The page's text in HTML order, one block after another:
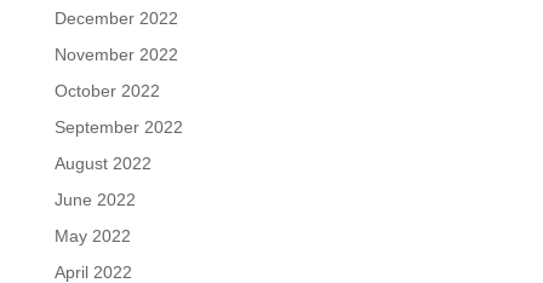
December 2022
November 2022
October 2022
September 2022
August 2022
June 2022
May 2022
April 2022